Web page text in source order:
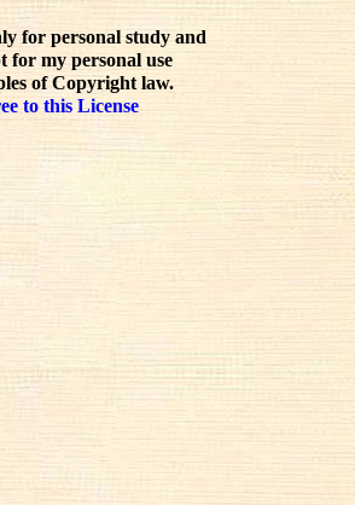
for personal study and
for my personal use
of Copyright law.
to this License